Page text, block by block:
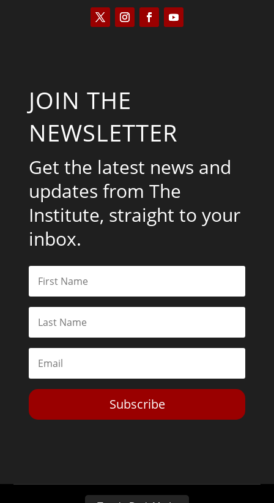
JOIN THE
NEWSLETTER
Get the latest news and
updates from The
Institute, straight to your
inbox.
Subscribe